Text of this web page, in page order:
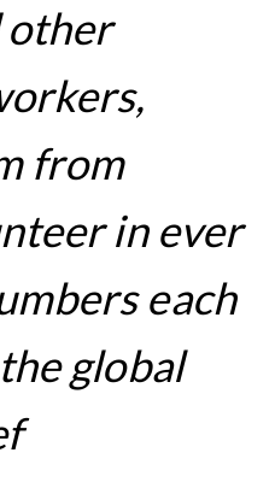
other
from
in ever
each
global